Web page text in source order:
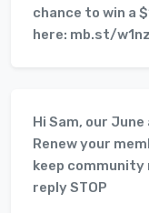
chance to win a
here: mb.st/
Hi Sam, our
Renew your
keep
reply STOP